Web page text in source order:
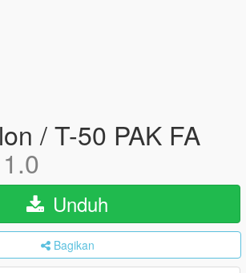
/ T-50 PAK FA
1.0
Unduh
Bagikan